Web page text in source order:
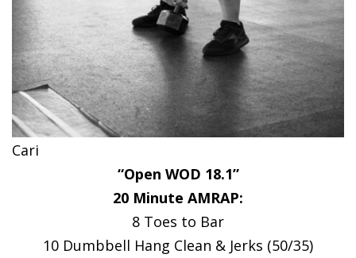
Cari
“Open WOD 18.1”
20 Minute AMRAP:
8 Toes to Bar
10 Dumbbell Hang Clean & Jerks (50/35)